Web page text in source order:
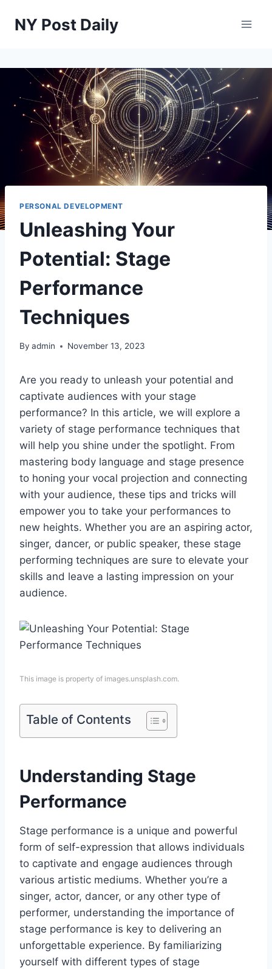
NY Post Daily
PERSONAL DEVELOPMENT
Unleashing Your
Potential: Stage
Performance
Techniques
By admin November 13, 2023
Are you ready to unleash your potential and
captivate audiences with your stage
performance? In this article, we will explore a
variety of stage performance techniques that
will help you shine under the spotlight. From
mastering body language and stage presence
to honing your vocal projection and connecting
with your audience, these tips and tricks will
empower you to take your performances to
new heights. Whether you are an aspiring actor,
singer, dancer, or public speaker, these stage
performing techniques are sure to elevate your
skills and leave a lasting impression on your
audience.
This image is property of images.unsplash.com.
Table of Contents
Understanding Stage
Performance
Stage performance is a unique and powerful
form of self-expression that allows individuals
to captivate and engage audiences through
various artistic mediums. Whether you’re a
singer, actor, dancer, or any other type of
performer, understanding the importance of
stage performance is key to delivering an
unforgettable experience. By familiarizing
yourself with different types of stage